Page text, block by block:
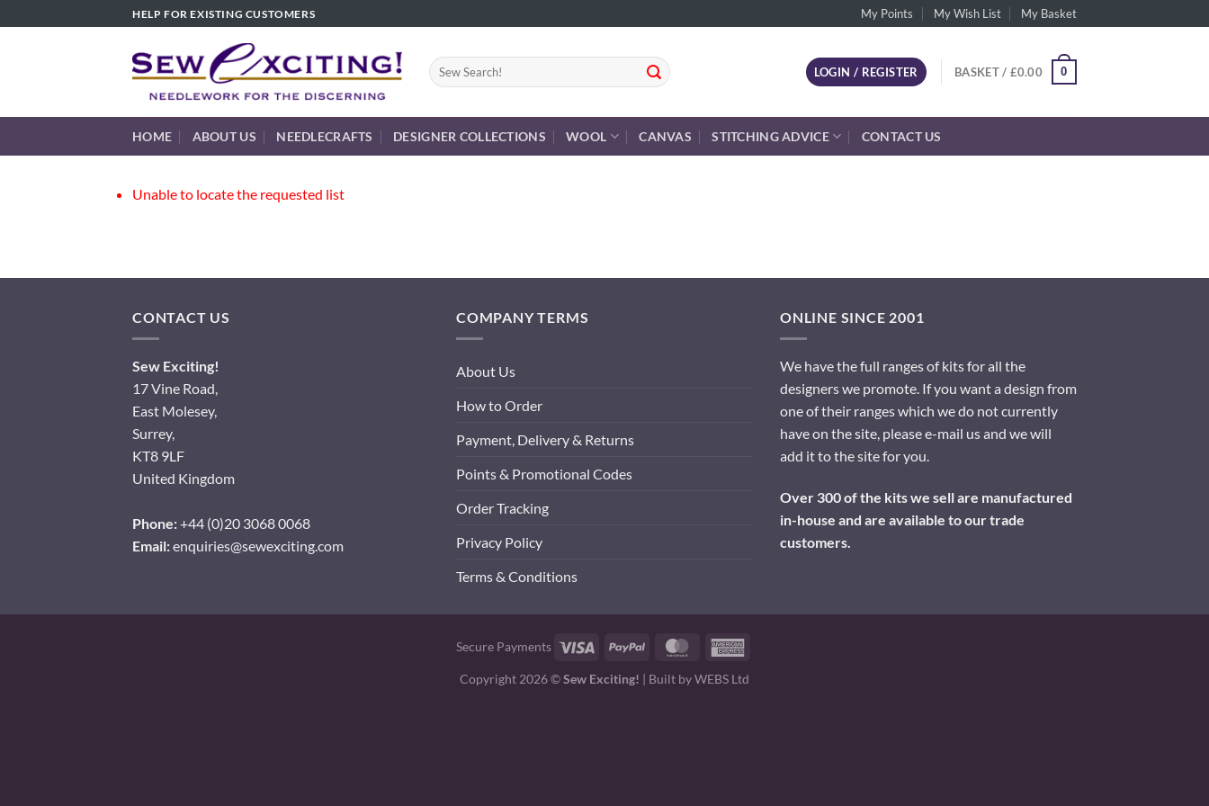
to
HELP FOR EXISTING CUSTOMERS My Points My Wish List My Basket
Search
for:
LOGIN / REGISTER BASKET / £0.00 0
HOME ABOUT US NEEDLECRAFTS DESIGNER COLLECTIONS WOOL CANVAS STITCHING ADVICE CONTACT US
Unable to locate the requested list
CONTACT US
Sew Exciting!
17 Vine Road,
East Molesey,
Surrey,
KT8 9LF
United Kingdom
Phone:+44 (0)20 3068 0068
Email:enquiries@sewexciting.com
COMPANY TERMS
About Us
How to Order
Payment, Delivery & Returns
Points & Promotional Codes
Order Tracking
Privacy Policy
Terms & Conditions
ONLINE SINCE 2001
We have the full ranges of kits for all the
designers we promote. If you want a design from
one of their ranges which we do not currently
have on the site, please e-mail us and we will
add it to the site for you.
Over 300 of the kits we sell are manufactured
in-house and are available to our trade
customers.
Secure Payments Visa PayPal MasterCard
Copyright 2026 ©Sew Exciting! | Built byWEBS Ltd